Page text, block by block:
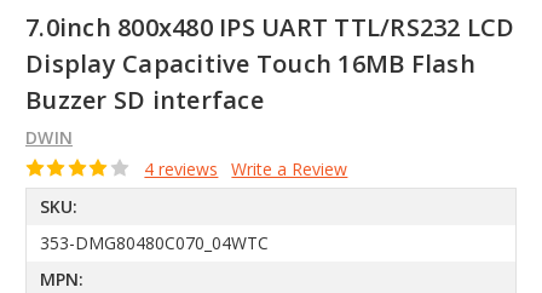
7.0inch 800x480 IPS UART TTL/RS232 LCD
Display Capacitive Touch 16MB Flash
Buzzer SD interface
DWIN
4 reviews
Write a Review
SKU:
353-DMG80480C070_04WTC
MPN: